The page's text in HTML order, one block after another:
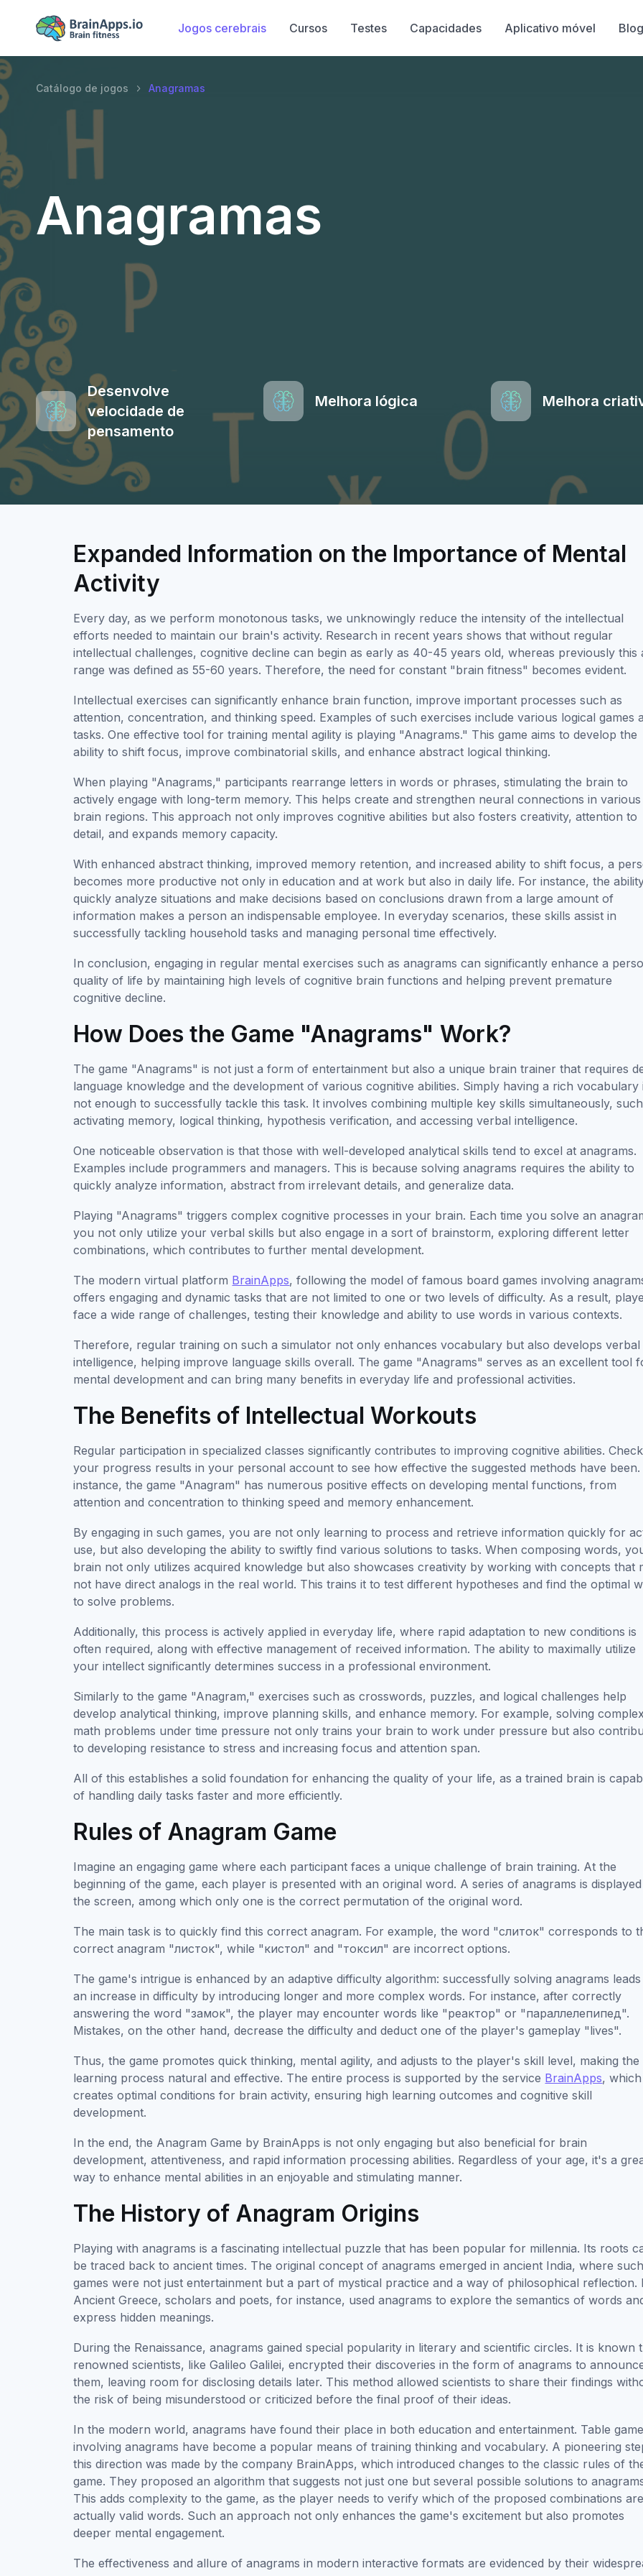
Jogos cerebrais Cursos Testes Capacidades Aplicativo móvel Blog
Catálogo de jogos Anagramas
Anagramas
Desenvolve
velocidade de
pensamento
Melhora lógica Melhora
Expanded Information on the Importance of Mental
Activity
Every day, as we perform monotonous tasks, we unknowingly reduce the intensity of the intellectual
efforts needed to maintain our brain's activity. Research in recent years shows that without regular
intellectual challenges, cognitive decline can begin as early as 40-45 years old, whereas previously this
range was defined as 55-60 years. Therefore, the need for constant "brain fitness" becomes evident.
Intellectual exercises can significantly enhance brain function, improve important processes such as
attention, concentration, and thinking speed. Examples of such exercises include various logical games
tasks. One effective tool for training mental agility is playing "Anagrams." This game aims to develop the
ability to shift focus, improve combinatorial skills, and enhance abstract logical thinking.
When playing "Anagrams," participants rearrange letters in words or phrases, stimulating the brain to
actively engage with long-term memory. This helps create and strengthen neural connections in various
brain regions. This approach not only improves cognitive abilities but also fosters creativity, attention to
detail, and expands memory capacity.
With enhanced abstract thinking, improved memory retention, and increased ability to shift focus, a
becomes more productive not only in education and at work but also in daily life. For instance, the
quickly analyze situations and make decisions based on conclusions drawn from a large amount of
information makes a person an indispensable employee. In everyday scenarios, these skills assist in
successfully tackling household tasks and managing personal time effectively.
In conclusion, engaging in regular mental exercises such as anagrams can significantly enhance a
quality of life by maintaining high levels of cognitive brain functions and helping prevent premature
cognitive decline.
How Does the Game "Anagrams" Work?
The game "Anagrams" is not just a form of entertainment but also a unique brain trainer that requires
language knowledge and the development of various cognitive abilities. Simply having a rich vocabulary
not enough to successfully tackle this task. It involves combining multiple key skills simultaneously,
activating memory, logical thinking, hypothesis verification, and accessing verbal intelligence.
One noticeable observation is that those with well-developed analytical skills tend to excel at anagrams.
Examples include programmers and managers. This is because solving anagrams requires the ability to
quickly analyze information, abstract from irrelevant details, and generalize data.
Playing "Anagrams" triggers complex cognitive processes in your brain. Each time you solve an
you not only utilize your verbal skills but also engage in a sort of brainstorm, exploring different letter
combinations, which contributes to further mental development.
The modern virtual platform BrainApps, following the model of famous board games involving
offers engaging and dynamic tasks that are not limited to one or two levels of difficulty. As a result,
face a wide range of challenges, testing their knowledge and ability to use words in various contexts.
Therefore, regular training on such a simulator not only enhances vocabulary but also develops verbal
intelligence, helping improve language skills overall. The game "Anagrams" serves as an excellent tool
mental development and can bring many benefits in everyday life and professional activities.
The Benefits of Intellectual Workouts
Regular participation in specialized classes significantly contributes to improving cognitive abilities. Check
your progress results in your personal account to see how effective the suggested methods have been.
instance, the game "Anagram" has numerous positive effects on developing mental functions, from
attention and concentration to thinking speed and memory enhancement.
By engaging in such games, you are not only learning to process and retrieve information quickly for
use, but also developing the ability to swiftly find various solutions to tasks. When composing words,
brain not only utilizes acquired knowledge but also showcases creativity by working with concepts that
not have direct analogs in the real world. This trains it to test different hypotheses and find the optimal
to solve problems.
Additionally, this process is actively applied in everyday life, where rapid adaptation to new conditions is
often required, along with effective management of received information. The ability to maximally utilize
your intellect significantly determines success in a professional environment.
Similarly to the game "Anagram," exercises such as crosswords, puzzles, and logical challenges help
develop analytical thinking, improve planning skills, and enhance memory. For example, solving complex
math problems under time pressure not only trains your brain to work under pressure but also
to developing resistance to stress and increasing focus and attention span.
All of this establishes a solid foundation for enhancing the quality of your life, as a trained brain is
of handling daily tasks faster and more efficiently.
Rules of Anagram Game
Imagine an engaging game where each participant faces a unique challenge of brain training. At the
beginning of the game, each player is presented with an original word. A series of anagrams is
the screen, among which only one is the correct permutation of the original word.
The main task is to quickly find this correct anagram. For example, the word "слиток" corresponds to
correct anagram "листок", while "кистол" and "токсил" are incorrect options.
The game's intrigue is enhanced by an adaptive difficulty algorithm: successfully solving anagrams
an increase in difficulty by introducing longer and more complex words. For instance, after correctly
answering the word "замок", the player may encounter words like "реактор" or "параллелепипед".
Mistakes, on the other hand, decrease the difficulty and deduct one of the player's gameplay "lives".
Thus, the game promotes quick thinking, mental agility, and adjusts to the player's skill level, making the
learning process natural and effective. The entire process is supported by the service BrainApps, which
creates optimal conditions for brain activity, ensuring high learning outcomes and cognitive skill
development.
In the end, the Anagram Game by BrainApps is not only engaging but also beneficial for brain
development, attentiveness, and rapid information processing abilities. Regardless of your age, it's a
way to enhance mental abilities in an enjoyable and stimulating manner.
The History of Anagram Origins
Playing with anagrams is a fascinating intellectual puzzle that has been popular for millennia. Its roots
be traced back to ancient times. The original concept of anagrams emerged in ancient India, where such
games were not just entertainment but a part of mystical practice and a way of philosophical reflection.
Ancient Greece, scholars and poets, for instance, used anagrams to explore the semantics of words
express hidden meanings.
During the Renaissance, anagrams gained special popularity in literary and scientific circles. It is known
renowned scientists, like Galileo Galilei, encrypted their discoveries in the form of anagrams to
them, leaving room for disclosing details later. This method allowed scientists to share their findings
the risk of being misunderstood or criticized before the final proof of their ideas.
In the modern world, anagrams have found their place in both education and entertainment. Table
involving anagrams have become a popular means of training thinking and vocabulary. A pioneering
this direction was made by the company BrainApps, which introduced changes to the classic rules of
game. They proposed an algorithm that suggests not just one but several possible solutions to
This adds complexity to the game, as the player needs to verify which of the proposed combinations are
actually valid words. Such an approach not only enhances the game's excitement but also promotes
deeper mental engagement.
The effectiveness and allure of anagrams in modern interactive formats are evidenced by their